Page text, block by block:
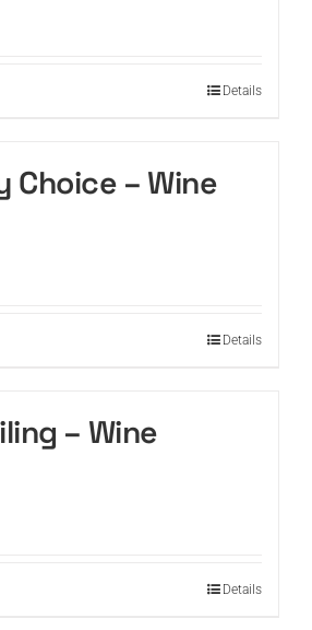
Details
Choice – Wine
Details
– Wine
Details